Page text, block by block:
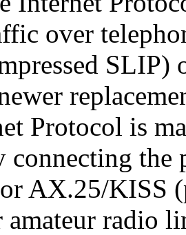
over
SLIP)
Protocol is
connecting
AX.25/KISS
radio